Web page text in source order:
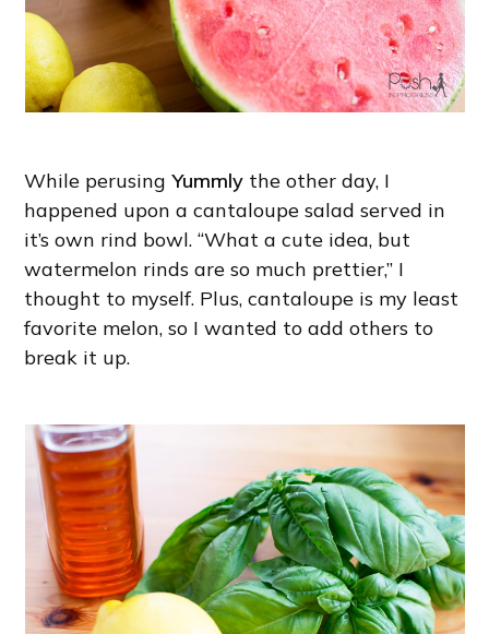
While perusingYummly the other day, I
happened upon a cantaloupe salad served in
it’s own rind bowl. “What a cute idea, but
watermelon rinds are so much prettier,” I
thought to myself. Plus, cantaloupe is my least
favorite melon, so I wanted to add others to
break it up.